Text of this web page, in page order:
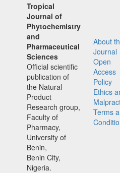
Tropical
Journal of
Phytochemistry
and
Pharmaceutical
Sciences
Official scientific
publication of
the Natural
Product
Research group,
Faculty of
Pharmacy,
University of
Benin,
Benin City,
Nigeria.
About
Journal
Open
Access
Policy
Ethics
Terms